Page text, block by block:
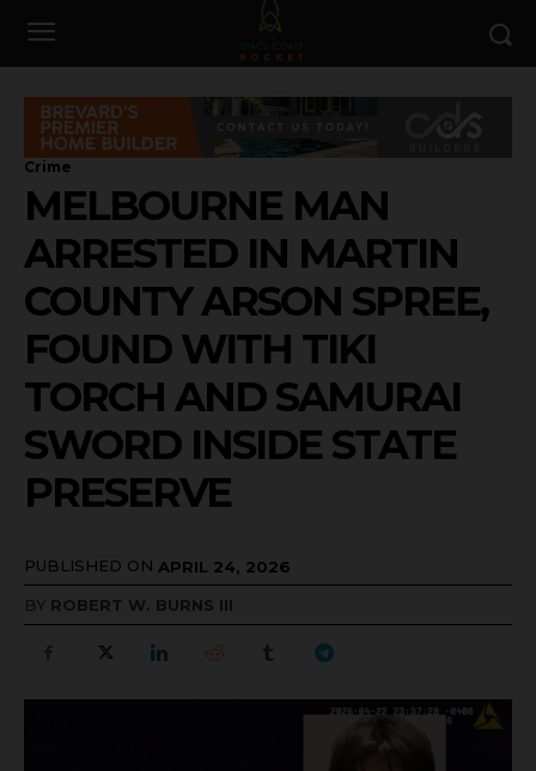
Crime
MELBOURNE MAN
ARRESTED IN MARTIN
COUNTY ARSON SPREE,
FOUND WITH TIKI
TORCH AND SAMURAI
SWORD INSIDE STATE
PRESERVE
PUBLISHED ON APRIL 24, 2026
BY ROBERT W. BURNS III